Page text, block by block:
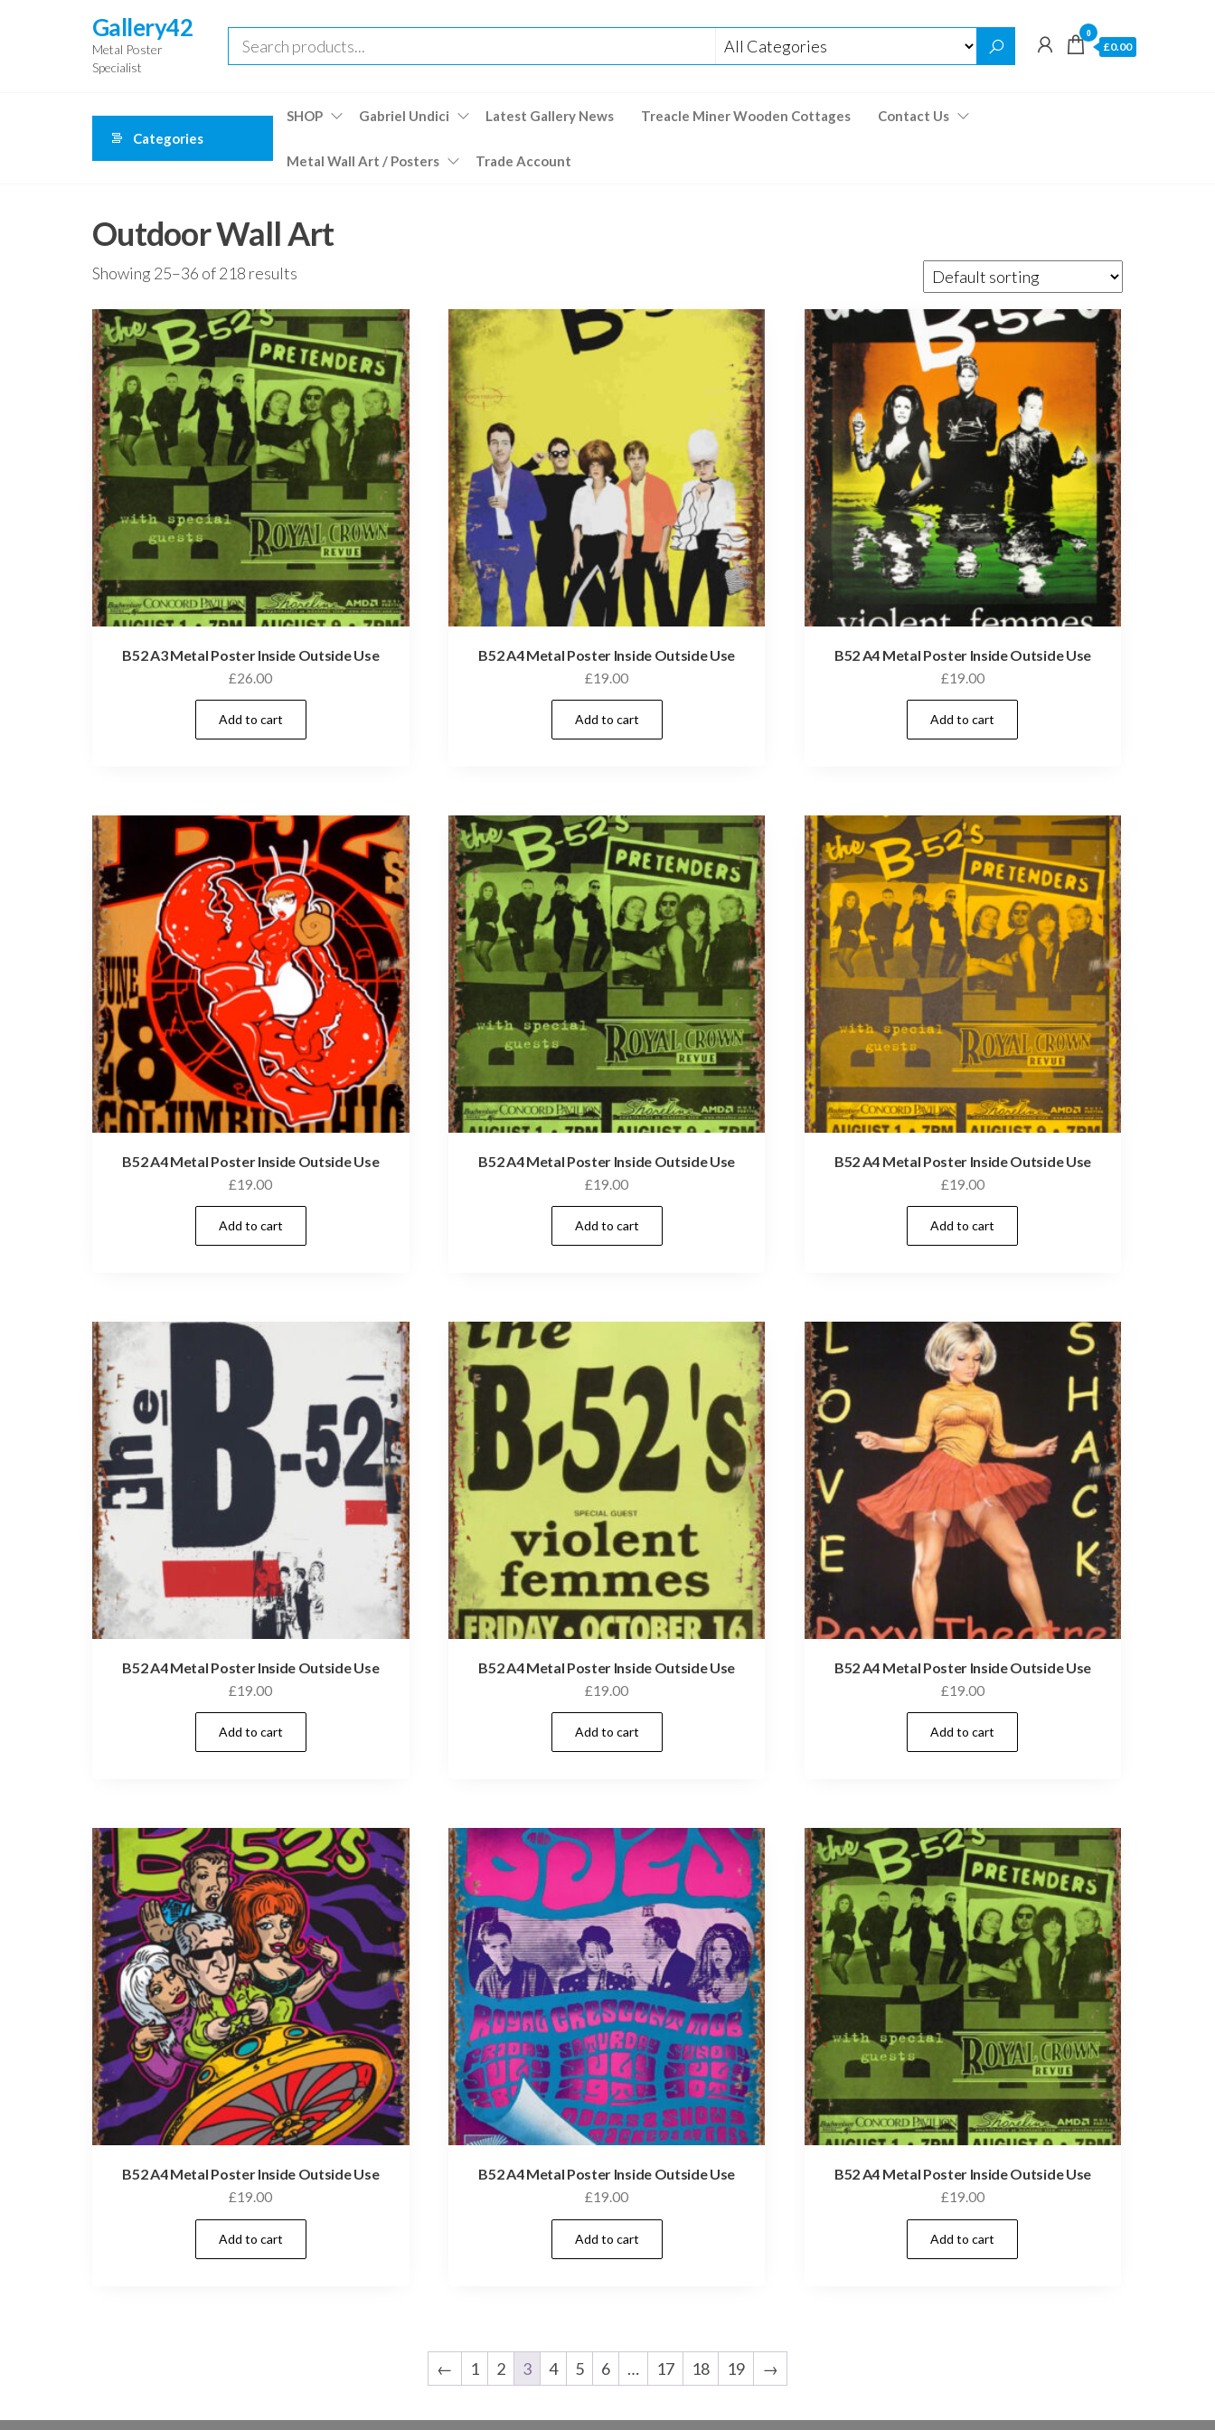
Gallery42
Metal Poster
Specialist
0
£0.00
Categories
SHOP Gabriel Undici Latest Gallery News Treacle Miner Wooden Cottages Contact Us
Metal Wall Art / Posters Trade Account
Outdoor Wall Art
Showing 25–36 of 218 results
B52 A3 Metal Poster Inside Outside Use
£26.00
Add to cart
B52 A4 Metal Poster Inside Outside Use
£19.00
Add to cart
B52 A4 Metal Poster Inside Outside Use
£19.00
Add to cart
B52 A4 Metal Poster Inside Outside Use
£19.00
Add to cart
B52 A4 Metal Poster Inside Outside Use
£19.00
Add to cart
B52 A4 Metal Poster Inside Outside Use
£19.00
Add to cart
B52 A4 Metal Poster Inside Outside Use
£19.00
Add to cart
B52 A4 Metal Poster Inside Outside Use
£19.00
Add to cart
B52 A4 Metal Poster Inside Outside Use
£19.00
Add to cart
B52 A4 Metal Poster Inside Outside Use
£19.00
Add to cart
B52 A4 Metal Poster Inside Outside Use
£19.00
Add to cart
B52 A4 Metal Poster Inside Outside Use
£19.00
Add to cart
← 1 2 3 4 5 6 … 17 18 19 →